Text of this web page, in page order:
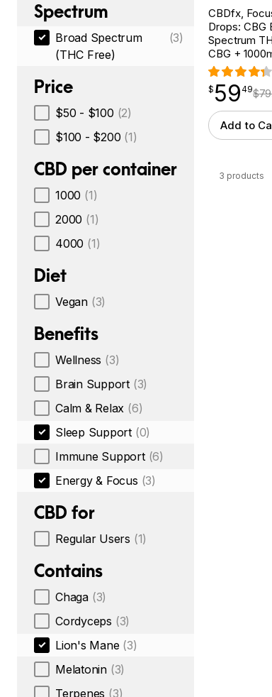
Spectrum
Broad Spectrum
(THC Free)
(3)
Price
$50 - $100 (2)
$100 - $200 (1)
CBD per container
1000 (1)
2000 (1)
4000 (1)
Diet
Vegan (3)
Benefits
Wellness (3)
Brain Support (3)
Calm & Relax (6)
Sleep Support (0)
Immune Support (6)
Energy & Focus (3)
CBD for
Regular Users (1)
Contains
Chaga (3)
Cordyceps (3)
Lion's Mane (3)
Melatonin (3)
Terpenes (3)
CBDfx,
Drops: CBG
Spectrum
CBG +
$59.49
$ 59
point 49$
Add to
3 products